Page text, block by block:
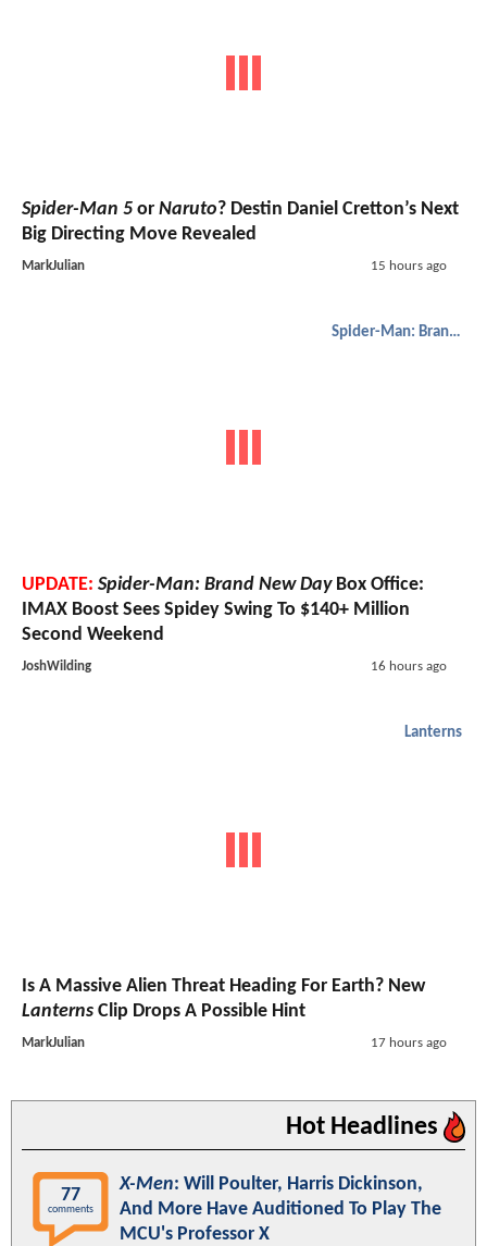
Spider-Man 5 or Naruto? Destin Daniel Cretton’s Next
Big Directing Move Revealed
MarkJulian 15 hours ago
Spider-Man: Brand New Day
UPDATE: Spider-Man: Brand New DayBox Office:
IMAX Boost Sees Spidey Swing To $140+ Million
Second Weekend
JoshWilding 16 hours ago
Lanterns
Is A Massive Alien Threat Heading For Earth? New
Lanterns Clip Drops A Possible Hint
MarkJulian 17 hours ago
Hot Headlines
77
comments
X-Men: Will Poulter, Harris Dickinson,
And More Have Auditioned To Play The
MCU's Professor X